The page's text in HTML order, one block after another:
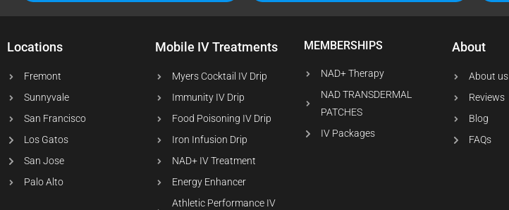
Locations
Fremont
Sunnyvale
San Francisco
Los Gatos
San Jose
Palo Alto
Mobile IV Treatments
Myers Cocktail IV Drip
Immunity IV Drip
Food Poisoning IV Drip
Iron Infusion Drip
NAD+ IV Treatment
Energy Enhancer
Athletic Performance IV
MEMBERSHIPS
NAD+ Therapy
NAD TRANSDERMAL
PATCHES
IV Packages
About
About us
Reviews
Blog
FAQs